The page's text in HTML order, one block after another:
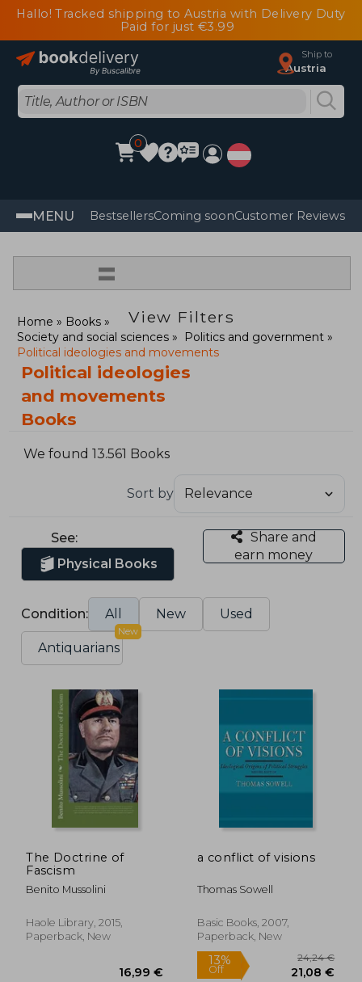
Hallo! Tracked shipping to Austria with Delivery Duty
Paid for just €3.99
Ship to
Austria
0
MENU BestsellersComing soonCustomer Reviews
=
View Filters
Home
Books
Society and social sciences
Politics and government
Political ideologies and movements
Political ideologies
and movements
Books
We found 13.561 Books
Sort by
See:
Physical Books
Share and
earn money
Condition: All New Used
Antiquarians
New
The Doctrine of
Fascism
Benito Mussolini
Haole Library, 2015,
Paperback, New
a conflict of visions
Thomas Sowell
Basic Books, 2007,
Paperback, New